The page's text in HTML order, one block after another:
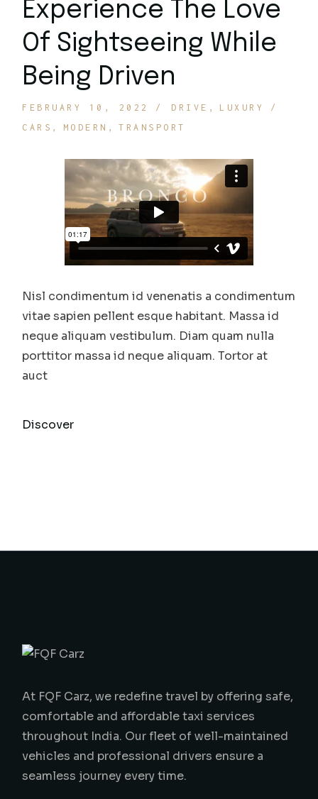
Experience The Love
Of Sightseeing While
Being Driven
FEBRUARY 10, 2022 DRIVE
LUXURY
CARS
MODERN TRANSPORT
Nisl condimentum id venenatis a condimentum
vitae sapien pellent esque habitant. Massa id
neque aliquam vestibulum. Diam quam nulla
porttitor massa id neque aliquam. Tortor at
auct
Discover
At FQF Carz, we redefine travel by offering safe,
comfortable and affordable taxi services
throughout India. Our fleet of well-maintained
vehicles and professional drivers ensure a
seamless journey every time.